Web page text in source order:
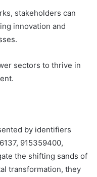
stakeholders can
innovation and
sectors to thrive in
by identifiers
915359400,
the shifting sands of
transformation, they